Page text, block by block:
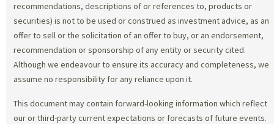
recommendations, descriptions of or references to, products or
securities) is not to be used or construed as investment advice, as an
offer to sell or the solicitation of an offer to buy, or an endorsement,
recommendation or sponsorship of any entity or security cited.
Although we endeavour to ensure its accuracy and completeness, we
assume no responsibility for any reliance upon it.
This document may contain forward-looking information which reflect
our or third-party current expectations or forecasts of future events.